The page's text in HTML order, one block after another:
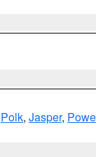
Polk, Jasper,